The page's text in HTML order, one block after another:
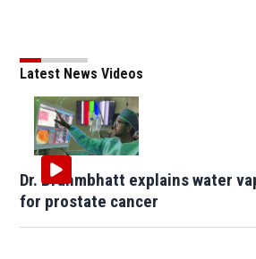
Latest News Videos
Dr. Brahmbhatt explains water
for prostate cancer